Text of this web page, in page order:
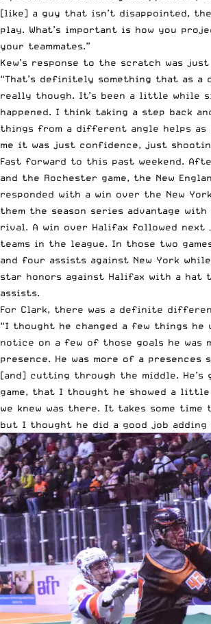
[like] a guy that isn’t disappointed,
play. What’s important is how you
your teammates.”
Kew’s response to the scratch was
“That’s definitely something that as a
really though. It’s been a little while
happened. I think taking a step back
things from a different angle helps as
me it was just confidence, just
Fast forward to this past weekend.
and the Rochester game, the New
responded with a win over the New
them the season series advantage
rival. A win over Halifax followed next
teams in the league. In those two
and four assists against New York
star honors against Halifax with a hat
assists.
For Clark, there was a definite
“I thought he changed a few things he
notice on a few of those goals he was
presence. He was more of a presences
[and] cutting through the middle.
game, that I thought he showed a
we knew was there. It takes some
but I thought he did a good job adding